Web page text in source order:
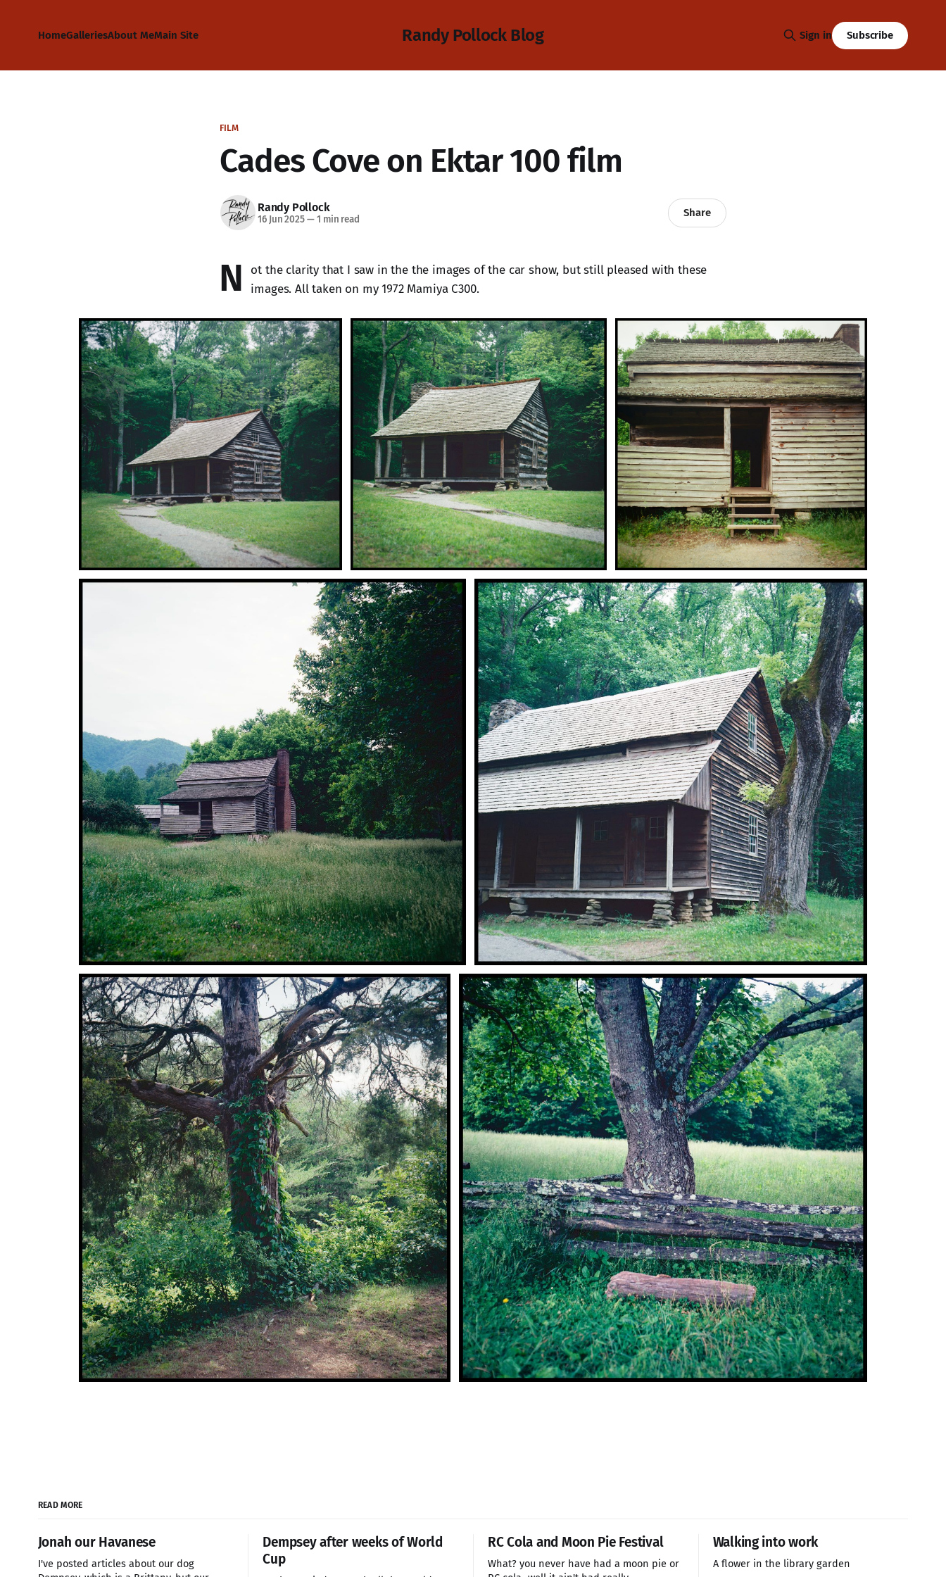
Randy Pollock Blog
HomeGalleriesAbout MeMain Site Sign in Subscribe
FILM
Cades Cove on Ektar 100 film
Randy Pollock
16 Jun 2025—1 min read
Share
N
ot the clarity that I saw in the the images of the car show, but still pleased with these
images. All taken on my 1972 Mamiya C300.
READ MORE
Jonah our Havanese
I've posted articles about our dog
Dempsey after weeks of World
Cup
RC Cola and Moon Pie Festival
What? you never have had a moon pie or
Walking into work
A flower in the library garden